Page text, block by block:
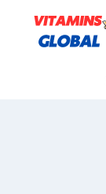
content